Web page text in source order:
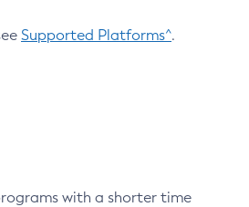
Supported Platforms^.
with a shorter time